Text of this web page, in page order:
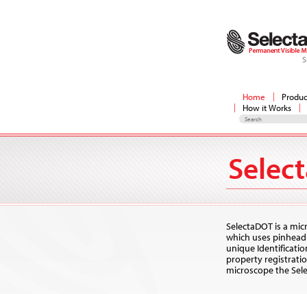
Home
How it Works
SelectaDOT is a
which uses
unique
property
microscope the